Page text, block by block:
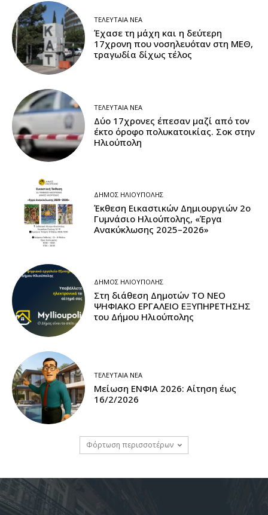
ΤΕΛΕΥΤΑΊΑ ΝΈΑ
Έχασε τη μάχη και η δεύτερη
17χρονη που νοσηλευόταν στη ΜΕΘ,
τραγωδία δίχως τέλος
ΤΕΛΕΥΤΑΊΑ ΝΈΑ
Δύο 17χρονες έπεσαν μαζί από τον
έκτο όροφο πολυκατοικίας. Σοκ στην
Ηλιούπολη
ΔΉΜΟΣ ΗΛΙΟΎΠΟΛΗΣ
Έκθεση Εικαστικών Δημιουργιών 2ο
Γυμνάσιο Ηλιούπολης, «Έργα
Ανακύκλωσης 2025–2026»
ΔΉΜΟΣ ΗΛΙΟΎΠΟΛΗΣ
Στη διάθεση Δημοτών ΤΟ ΝΕΟ
ΨΗΦΙΑΚΟ ΕΡΓΑΛΕΙΟ ΕΞΥΠΗΡΕΤΗΣΗΣ
του Δήμου Ηλιούπολης
ΤΕΛΕΥΤΑΊΑ ΝΈΑ
Μείωση ΕΝΦΙΑ 2026: Αίτηση έως
16/2/2026
Φόρτωση περισσοτέρων